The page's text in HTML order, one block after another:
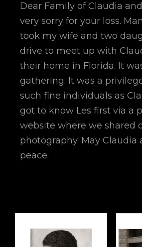
Dear Family of Claudia
very sorry for your loss.
took my wife and two
drive to meet up with
their home in Florida. It
gathering. It was a
such fine individuals as
got to know Les first via a
website where we shared
photography. May Claudia
peace.